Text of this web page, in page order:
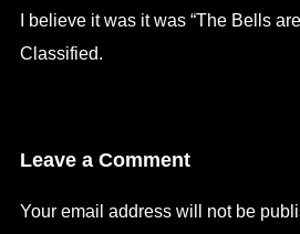
I believe it was it was “The Bells
Classified.
Leave a Comment
Your email address will not be